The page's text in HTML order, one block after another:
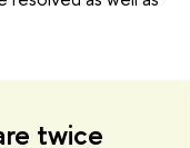
twice